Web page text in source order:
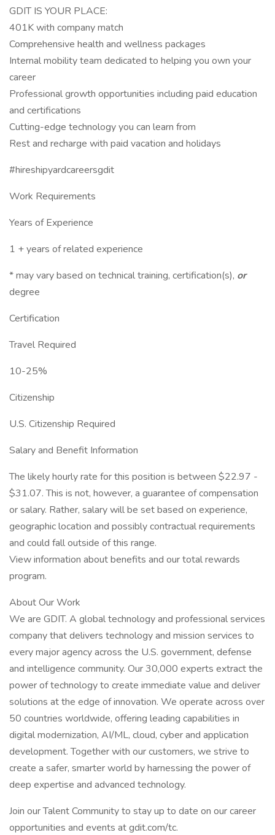
GDIT IS YOUR PLACE:
401K with company match
Comprehensive health and wellness packages
Internal mobility team dedicated to helping you own your
career
Professional growth opportunities including paid education
and certifications
Cutting-edge technology you can learn from
Rest and recharge with paid vacation and holidays
#hireshipyardcareersgdit
Work Requirements
Years of Experience
1 + years of related experience
* may vary based on technical training, certification(s), or
degree
Certification
Travel Required
10-25%
Citizenship
U.S. Citizenship Required
Salary and Benefit Information
The likely hourly rate for this position is between $22.97 -
$31.07. This is not, however, a guarantee of compensation
or salary. Rather, salary will be set based on experience,
geographic location and possibly contractual requirements
and could fall outside of this range.
View information about benefits and our total rewards
program.
About Our Work
We are GDIT. A global technology and professional services
company that delivers technology and mission services to
every major agency across the U.S. government, defense
and intelligence community. Our 30,000 experts extract the
power of technology to create immediate value and deliver
solutions at the edge of innovation. We operate across over
50 countries worldwide, offering leading capabilities in
digital modernization, AI/ML, cloud, cyber and application
development. Together with our customers, we strive to
create a safer, smarter world by harnessing the power of
deep expertise and advanced technology.
Join our Talent Community to stay up to date on our career
opportunities and events at gdit.com/tc.